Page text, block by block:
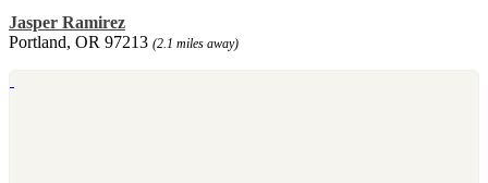
Jasper Ramirez
Portland, OR 97213 (2.1 miles away)